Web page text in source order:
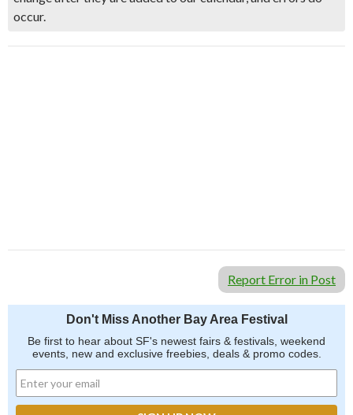
occur.
Report Error in Post
Don't Miss Another Bay Area Festival
Be first to hear about SF's newest fairs & festivals, weekend
events, new and exclusive freebies, deals & promo codes.